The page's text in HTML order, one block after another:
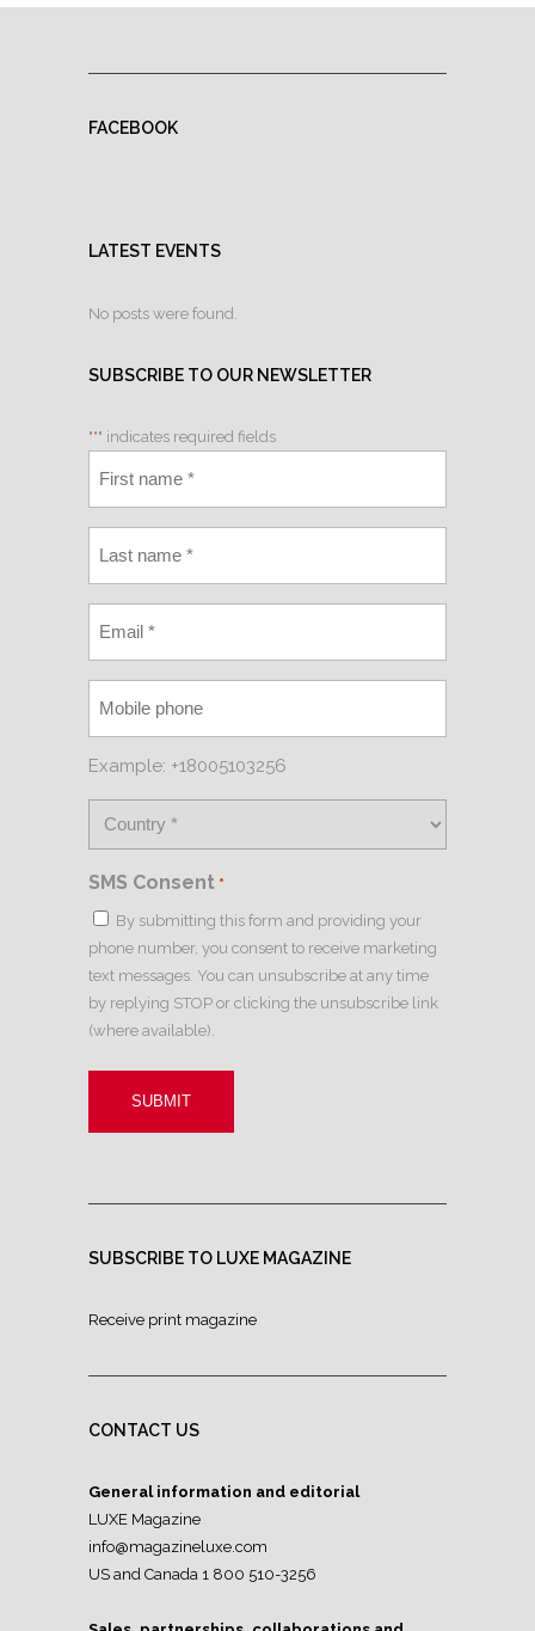
FACEBOOK
LATEST EVENTS
No posts were found.
SUBSCRIBE TO OUR NEWSLETTER
"*" indicates required fields
Example: +18005103256
SMS Consent *
By submitting this form and providing your
phone number, you consent to receive marketing
text messages. You can unsubscribe at any time
by replying STOP or clicking the unsubscribe link
(where available).
SUBSCRIBE TO LUXE MAGAZINE
Receive print magazine
CONTACT US
General information and editorial
LUXE Magazine
info@magazineluxe.com
US and Canada 1 800 510-3256